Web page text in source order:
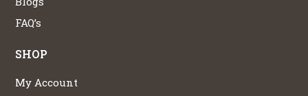
FAQ’s
SHOP
My Account